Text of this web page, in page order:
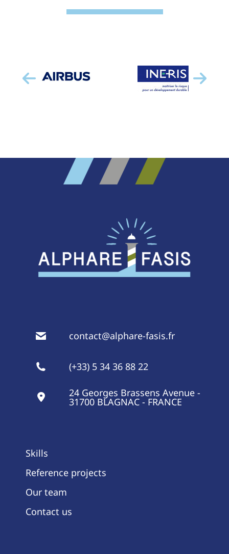
contact@alphare-fasis.fr
(+33) 5 34 36 88 22
24 Georges Brassens Avenue -
31700 BLAGNAC - FRANCE
Skills
Reference projects
Our team
Contact us